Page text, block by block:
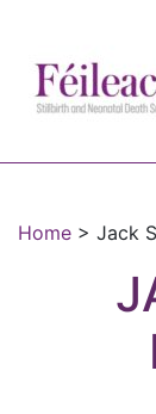
Main
Home > Jack